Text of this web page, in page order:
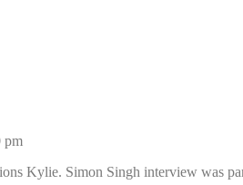
pm
Kylie. Simon Singh interview was